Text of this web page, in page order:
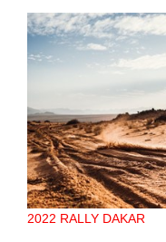
2022 RALLY DAKAR